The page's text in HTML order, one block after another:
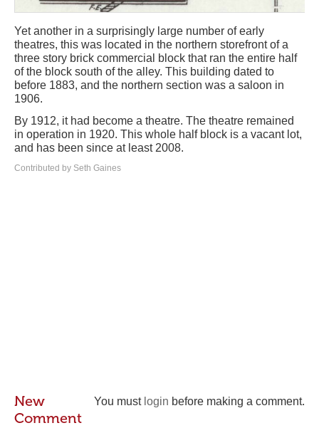
Yet another in a surprisingly large number of early
theatres, this was located in the northern storefront of a
three story brick commercial block that ran the entire half
of the block south of the alley. This building dated to
before 1883, and the northern section was a saloon in
1906.
By 1912, it had become a theatre. The theatre remained
in operation in 1920. This whole half block is a vacant lot,
and has been since at least 2008.
Contributed by Seth Gaines
You must login before making a comment.
New
Comment